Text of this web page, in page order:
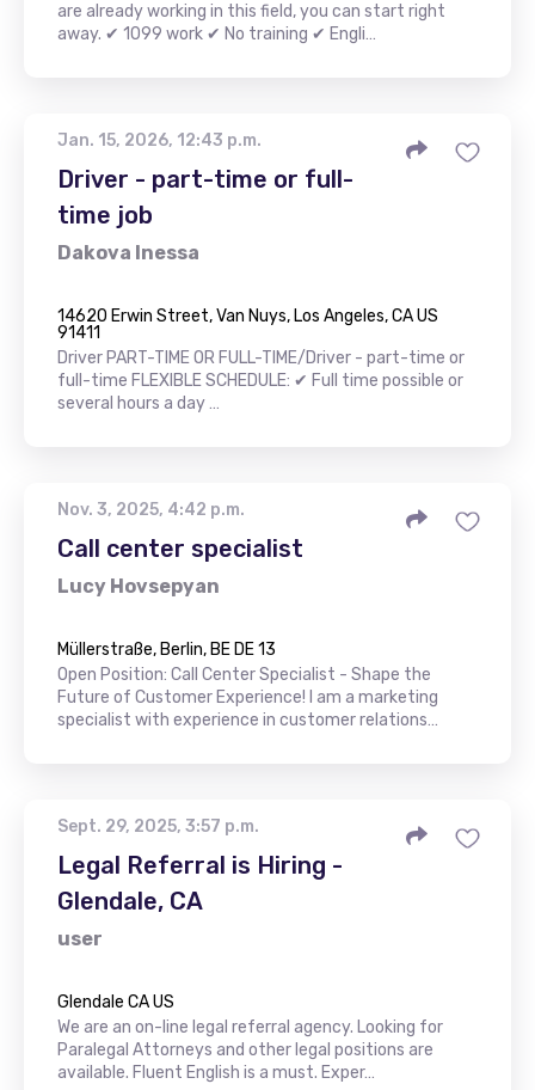
are already working in this field, you can start right
away. ✔ 1099 work ✔ No training ✔ Engli…
Jan. 15, 2026, 12:43 p.m.
Driver - part-time or full-
time job
Dakova Inessa
14620 Erwin Street, Van Nuys, Los Angeles, CA US
91411
Driver PART-TIME OR FULL-TIME/Driver - part-time or
full-time FLEXIBLE SCHEDULE: ✔ Full time possible or
several hours a day …
Nov. 3, 2025, 4:42 p.m.
Call center specialist
Lucy Hovsepyan
Müllerstraße, Berlin, BE DE 13
Open Position: Call Center Specialist - Shape the
Future of Customer Experience! I am a marketing
specialist with experience in customer relations…
Sept. 29, 2025, 3:57 p.m.
Legal Referral is Hiring -
Glendale, CA
user
Glendale CA US
We are an on-line legal referral agency. Looking for
Paralegal Attorneys and other legal positions are
available. Fluent English is a must. Exper…